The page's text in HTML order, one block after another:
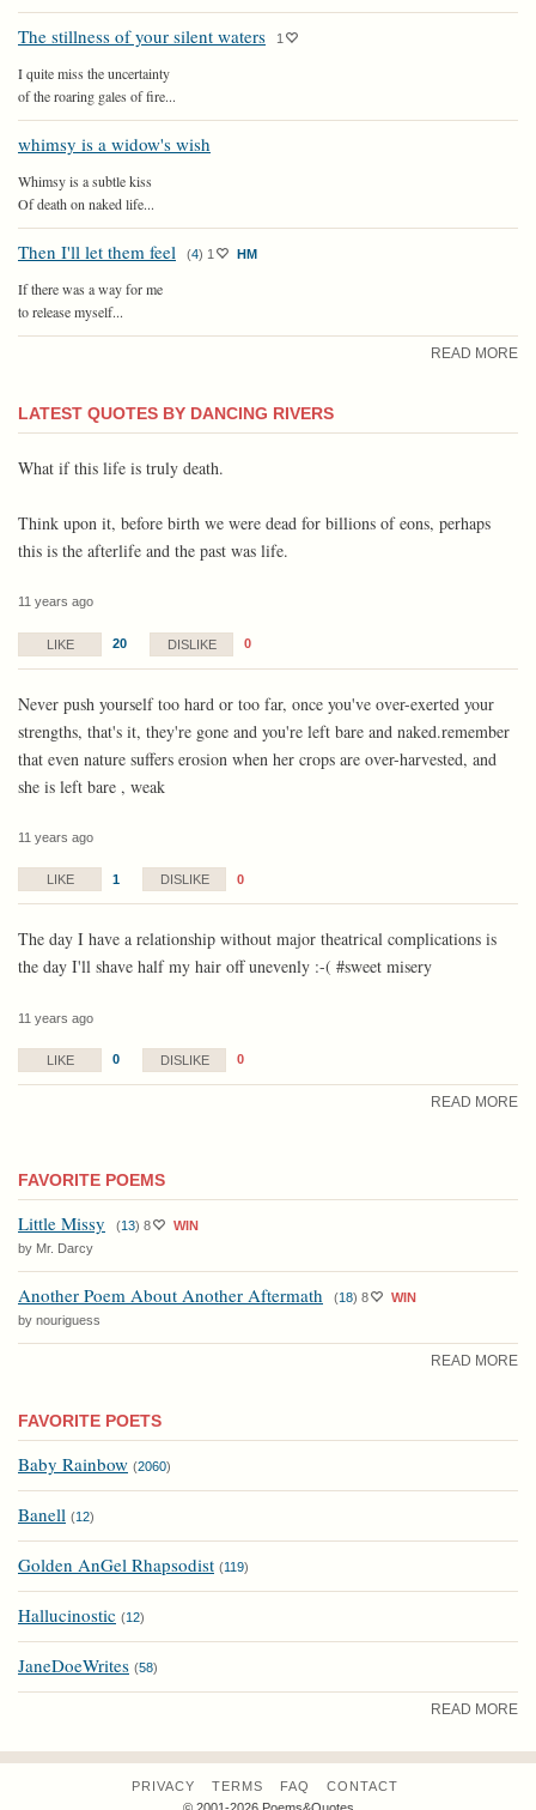
The stillness of your silent waters 1
I quite miss the uncertainty
of the roaring gales of fire...
whimsy is a widow's wish
Whimsy is a subtle kiss
Of death on naked life...
Then I'll let them feel (4) 1 HM
If there was a way for me
to release myself...
READ MORE
LATEST QUOTES BY DANCING RIVERS
What if this life is truly death.
Think upon it, before birth we were dead for billions of eons, perhaps
this is the afterlife and the past was life.
11 years ago
LIKE 20 DISLIKE 0
Never push yourself too hard or too far, once you've over-exerted your
strengths, that's it, they're gone and you're left bare and naked.remember
that even nature suffers erosion when her crops are over-harvested, and
she is left bare , weak
11 years ago
LIKE 1 DISLIKE 0
The day I have a relationship without major theatrical complications is
the day I'll shave half my hair off unevenly :-( #sweet misery
11 years ago
LIKE 0 DISLIKE 0
READ MORE
FAVORITE POEMS
Little Missy (13) 8
WIN
by Mr. Darcy
Another Poem About Another Aftermath (18) 8
WIN
by nouriguess
READ MORE
FAVORITE POETS
Baby Rainbow (2060)
Banell (12)
Golden AnGel Rhapsodist (119)
Hallucinostic (12)
JaneDoeWrites (58)
READ MORE
PRIVACY TERMS FAQ
CONTACT